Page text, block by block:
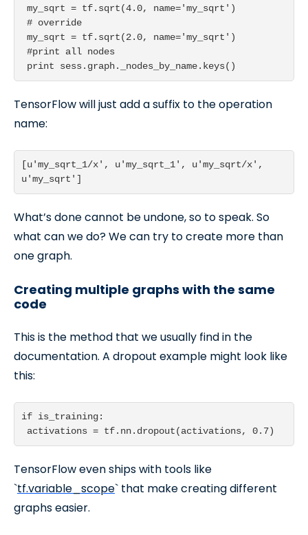
print sess.graph._nodes_by_name.keys()
TensorFlow will just add a suffix to the operation
name:
[u'my_sqrt_1/x', u'my_sqrt_1', u'my_sqrt/x',
What’s done cannot be undone, so to speak. So
what can we do? We can try to create more than
one graph.
Creating multiple graphs with the same
code
This is the method that we usually find in the
documentation. A dropout example might look like
this:
if is_training:
TensorFlow even ships with tools like
`tf.variable_scope` that make creating different
graphs easier.